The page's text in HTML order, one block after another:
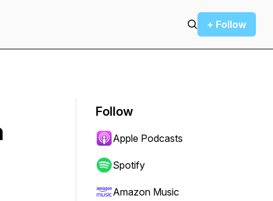
+ Follow
Follow
Apple Podcasts
Spotify
Amazon Music